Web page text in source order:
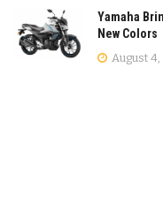
Yamaha
New Colors
August 4,